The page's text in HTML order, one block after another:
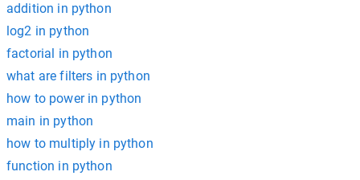
addition in python
log2 in python
factorial in python
what are filters in python
how to power in python
main in python
how to multiply in python
function in python